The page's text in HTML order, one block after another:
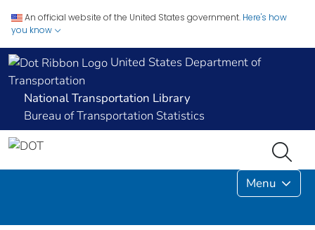
An official website of the United States government. Here's how
you know
United States Department of
Transportation
National Transportation Library
Bureau of Transportation Statistics
Menu